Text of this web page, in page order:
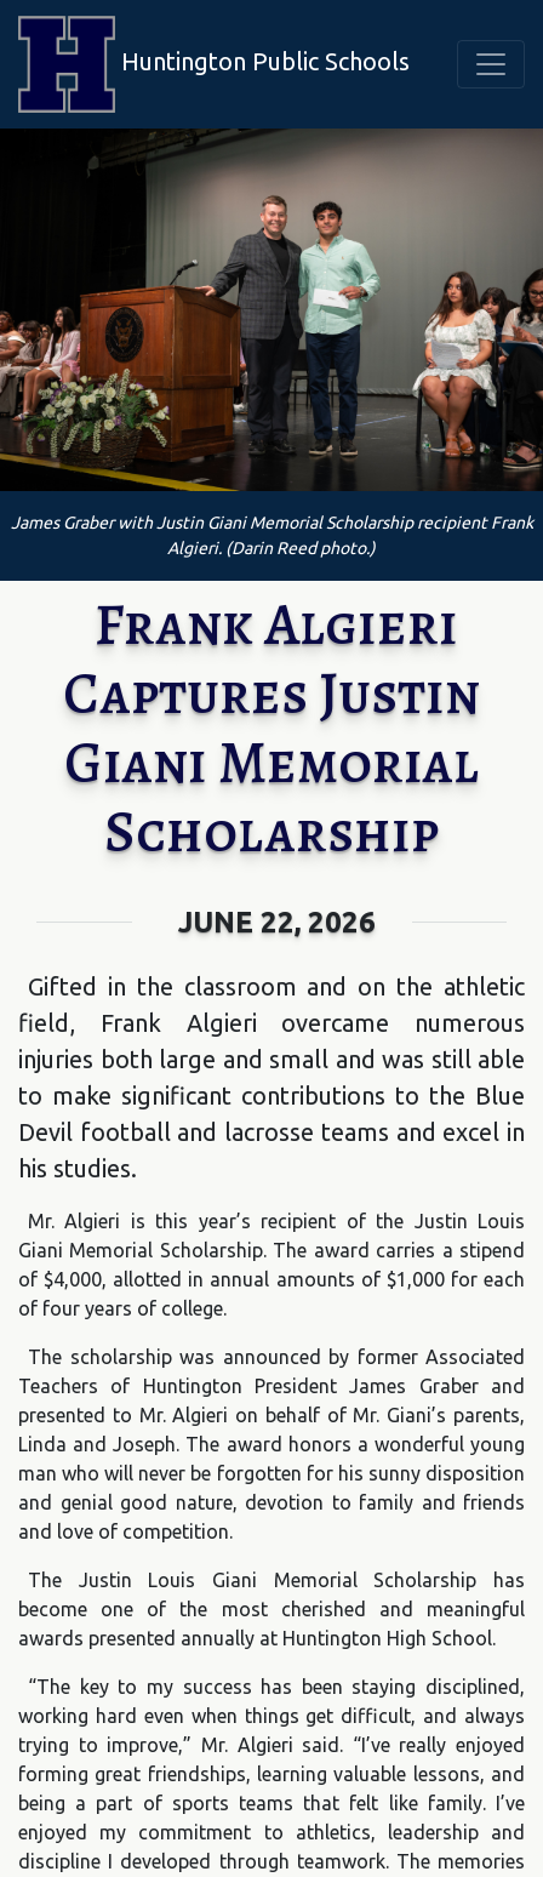
Huntington Public Schools
James Graber with Justin Giani Memorial Scholarship recipient Frank
Algieri. (Darin Reed photo.)
Frank Algieri
Captures Justin
Giani Memorial
Scholarship
JUNE 22, 2026
Gifted in the classroom and on the athletic
field, Frank Algieri overcame numerous
injuries both large and small and was still able
to make significant contributions to the Blue
Devil football and lacrosse teams and excel in
his studies.
Mr. Algieri is this year’s recipient of the Justin Louis
Giani Memorial Scholarship. The award carries a stipend
of $4,000, allotted in annual amounts of $1,000 for each
of four years of college.
The scholarship was announced by former Associated
Teachers of Huntington President James Graber and
presented to Mr. Algieri on behalf of Mr. Giani’s parents,
Linda and Joseph. The award honors a wonderful young
man who will never be forgotten for his sunny disposition
and genial good nature, devotion to family and friends
and love of competition.
The Justin Louis Giani Memorial Scholarship has
become one of the most cherished and meaningful
awards presented annually at Huntington High School.
“The key to my success has been staying disciplined,
working hard even when things get difficult, and always
trying to improve,” Mr. Algieri said. “I’ve really enjoyed
forming great friendships, learning valuable lessons, and
being a part of sports teams that felt like family. I’ve
enjoyed my commitment to athletics, leadership and
discipline I developed through teamwork. The memories